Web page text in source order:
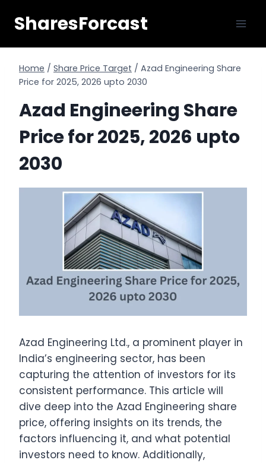
SharesForcast
Home / Share Price Target / Azad Engineering Share
Price for 2025, 2026 upto 2030
Azad Engineering Share
Price for 2025, 2026 upto
2030
Azad Engineering Ltd., a prominent player in
India’s engineering sector, has been
capturing the attention of investors for its
consistent performance. This article will
dive deep into the Azad Engineering share
price, offering insights on its trends, the
factors influencing it, and what potential
investors need to know. Additionally,